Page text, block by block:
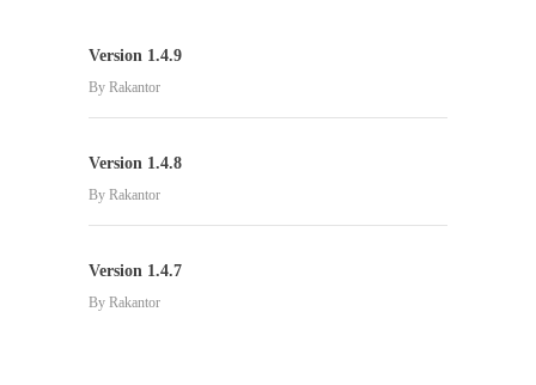
Version 1.4.9
By Rakantor
Version 1.4.8
By Rakantor
Version 1.4.7
By Rakantor